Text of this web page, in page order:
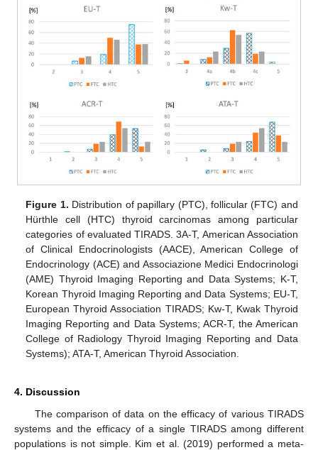
Figure 1. Distribution of papillary (PTC), follicular (FTC) and
Hürthle cell (HTC) thyroid carcinomas among particular
categories of evaluated TIRADS. 3A-T, American Association
of Clinical Endocrinologists (AACE), American College of
Endocrinology (ACE) and Associazione Medici Endocrinologi
(AME) Thyroid Imaging Reporting and Data Systems; K-T,
Korean Thyroid Imaging Reporting and Data Systems; EU-T,
European Thyroid Association TIRADS; Kw-T, Kwak Thyroid
Imaging Reporting and Data Systems; ACR-T, the American
College of Radiology Thyroid Imaging Reporting and Data
Systems); ATA-T, American Thyroid Association.
4. Discussion
The comparison of data on the efficacy of various TIRADS
systems and the efficacy of a single TIRADS among different
populations is not simple. Kim et al. (2019) performed a meta-